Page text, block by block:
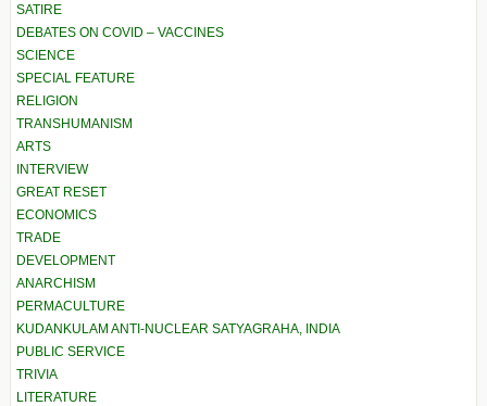
SATIRE
DEBATES ON COVID – VACCINES
SCIENCE
SPECIAL FEATURE
RELIGION
TRANSHUMANISM
ARTS
INTERVIEW
GREAT RESET
ECONOMICS
TRADE
DEVELOPMENT
ANARCHISM
PERMACULTURE
KUDANKULAM ANTI-NUCLEAR SATYAGRAHA, INDIA
PUBLIC SERVICE
TRIVIA
LITERATURE